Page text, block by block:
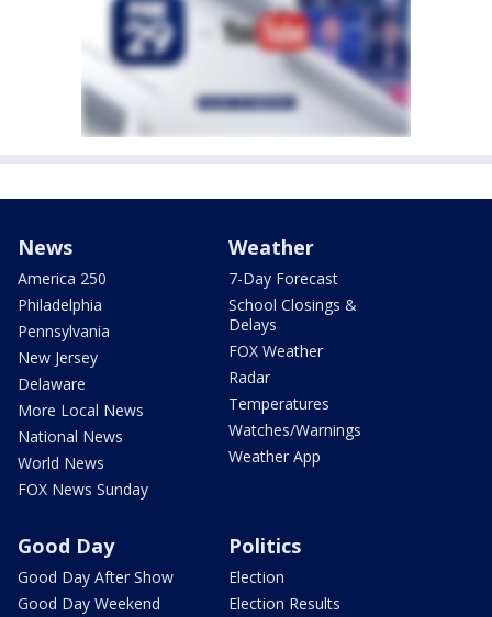
News
America 250
Philadelphia
Pennsylvania
New Jersey
Delaware
More Local News
National News
World News
FOX News Sunday
Weather
7-Day Forecast
School Closings &
Delays
FOX Weather
Radar
Temperatures
Watches/Warnings
Weather App
Good Day
Good Day After Show
Good Day Weekend
Politics
Election
Election Results